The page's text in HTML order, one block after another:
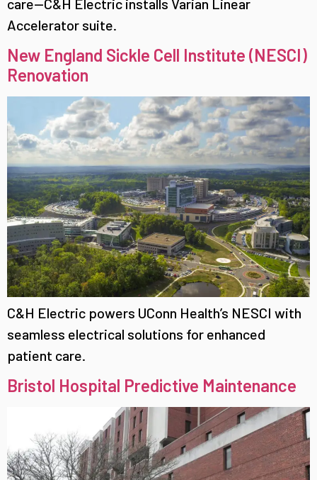
Accelerator suite.
New England Sickle Cell Institute (NESCI)
Renovation
C&H Electric powers UConn Health’s NESCI with
seamless electrical solutions for enhanced
patient care.
Bristol Hospital Predictive Maintenance